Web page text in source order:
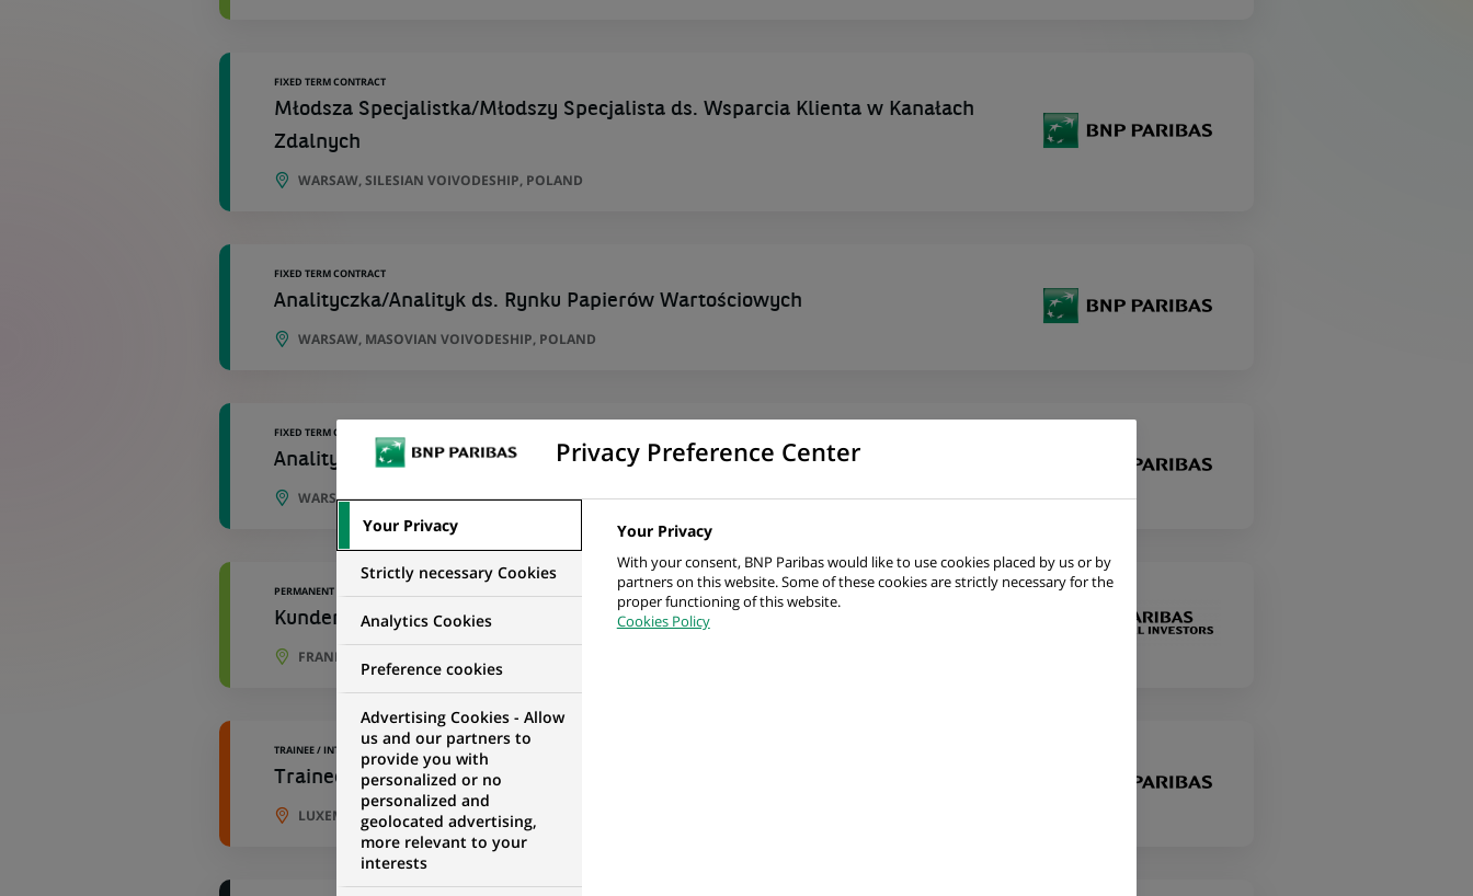
FIXED TERM CONTRACT
Młodsza Specjalistka/Młodszy Specjalista ds. Wsparcia Klienta w Kanałach
Zdalnych
WARSAW, SILESIAN VOIVODESHIP, POLAND
FIXED TERM CONTRACT
Analityczka/Analityk ds. Rynku Papierów Wartościowych
WARSAW, MASOVIAN VOIVODESHIP, POLAND
FIXED TERM CONTRACT
Analityczka/Analityk ds. Rynku Papierów Wartościowych
WARSAW, MASOVIAN VOIVODESHIP, POLAND
PERMANENT
Kundenbetreuer B2C (all genders) bei Personal Investors
FRANKFURT, BAVARIA, GERMANY
TRAINEE / INTERNSHIP
Trainee - Business Manager Assistant (M/F) 12 months internship
LUXEMBOURG CITY, LUXEMBOURG, LUXEMBOURG
Privacy Preference Center
Your Privacy
Strictly necessary Cookies
Analytics Cookies
Preference cookies
Advertising Cookies - Allow
us and our partners to
provide you with
personalized or no
personalized and
geolocated advertising,
more relevant to your
interests
Your Privacy
With your consent, BNP Paribas would like to use cookies placed by us or by
partners on this website. Some of these cookies are strictly necessary for the
proper functioning of this website.
Cookies Policy